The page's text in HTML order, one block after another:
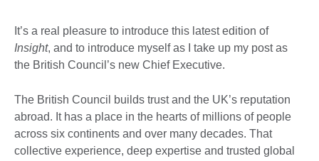
It’s a real pleasure to introduce this latest edition of
Insight, and to introduce myself as I take up my post as
the British Council’s new Chief Executive.
The British Council builds trust and the UK’s reputation
abroad. It has a place in the hearts of millions of people
across six continents and over many decades. That
collective experience, deep expertise and trusted global